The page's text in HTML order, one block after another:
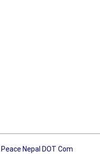
Peace Nepal DOT Com